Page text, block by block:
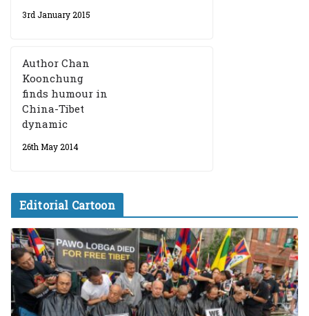
3rd January 2015
Author Chan
Koonchung
finds humour in
China-Tibet
dynamic
26th May 2014
Editorial Cartoon